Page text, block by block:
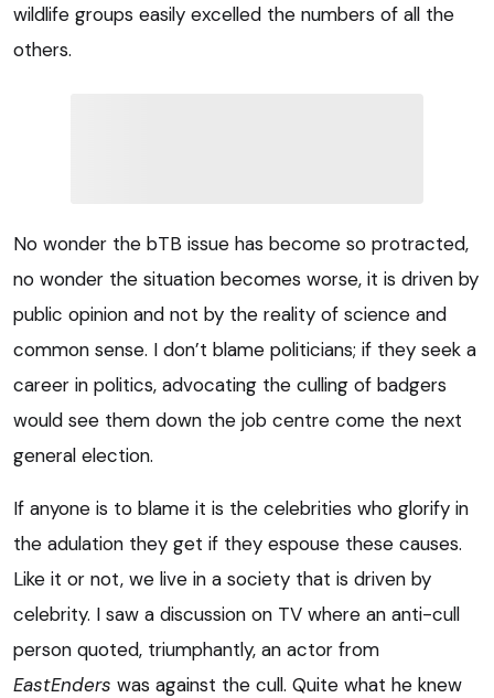
wildlife groups easily excelled the numbers of all the
others.
No wonder the bTB issue has become so protracted,
no wonder the situation becomes worse, it is driven by
public opinion and not by the reality of science and
common sense. I don’t blame politicians; if they seek a
career in politics, advocating the culling of badgers
would see them down the job centre come the next
general election.
If anyone is to blame it is the celebrities who glorify in
the adulation they get if they espouse these causes.
Like it or not, we live in a society that is driven by
celebrity. I saw a discussion on TV where an anti-cull
person quoted, triumphantly, an actor from
EastEnders was against the cull. Quite what he knew